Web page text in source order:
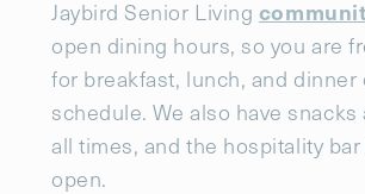
Jaybird Senior Living
open dining hours, so you are
for breakfast, lunch, and dinner
schedule. We also have snacks
all times, and the hospitality
open.